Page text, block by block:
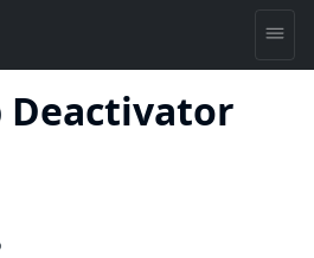
Deactivator